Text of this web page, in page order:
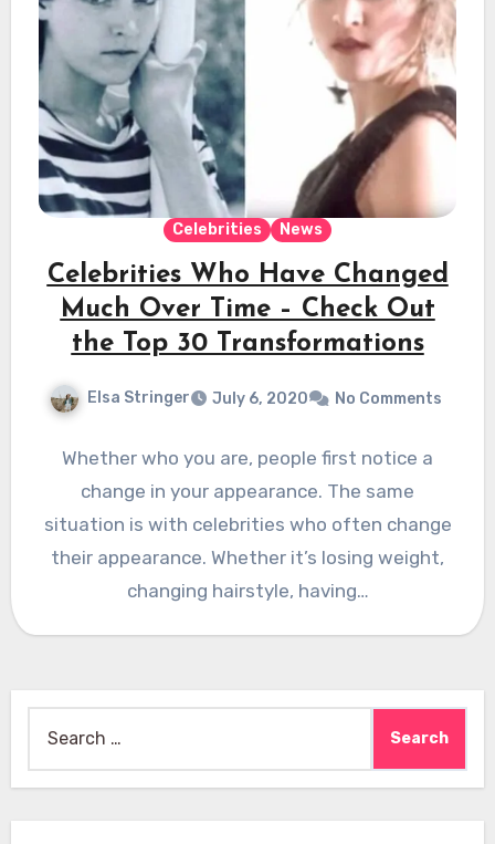
Celebrities News
Celebrities Who Have Changed
Much Over Time – Check Out
the Top 30 Transformations
Elsa Stringer July 6, 2020 No Comments
Whether who you are, people first notice a
change in your appearance. The same
situation is with celebrities who often change
their appearance. Whether it’s losing weight,
changing hairstyle, having…
for: